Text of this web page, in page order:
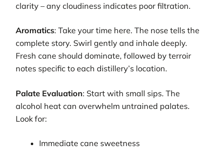
clarity – any cloudiness indicates poor filtration.
Aromatics: Take your time here. The nose tells the
complete story. Swirl gently and inhale deeply.
Fresh cane should dominate, followed by terroir
notes specific to each distillery’s location.
Palate Evaluation: Start with small sips. The
alcohol heat can overwhelm untrained palates.
Look for:
Immediate cane sweetness